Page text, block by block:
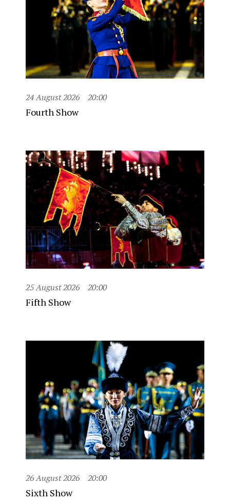
24 August 2026 20:00
Fourth Show
25 August 2026 20:00
Fifth Show
26 August 2026 20:00
Sixth Show